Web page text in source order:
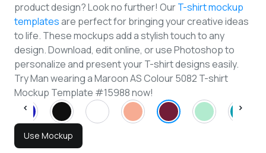
product design? Look no further! OurT-shirt mockup
templatesare perfect for bringing your creative ideas
to life. These mockups add a stylish touch to any
design. Download, edit online, or use Photoshop to
personalize and present your T-shirt designs easily.
Try Man wearing a Maroon AS Colour 5082 T-shirt
Mockup Template #15988 now!
Use Mockup